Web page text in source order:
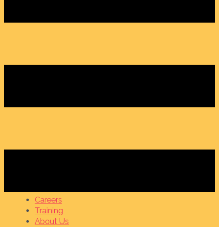
Careers
Training
About Us